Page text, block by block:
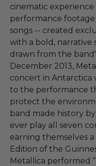
cinematic
performance footage
songs -- created
with a bold,
drawn from the
December 2013,
concert in Antarctica
to the performance
protect the
band made history
ever play all seven
earning themselves
Edition of the
Metallica performed